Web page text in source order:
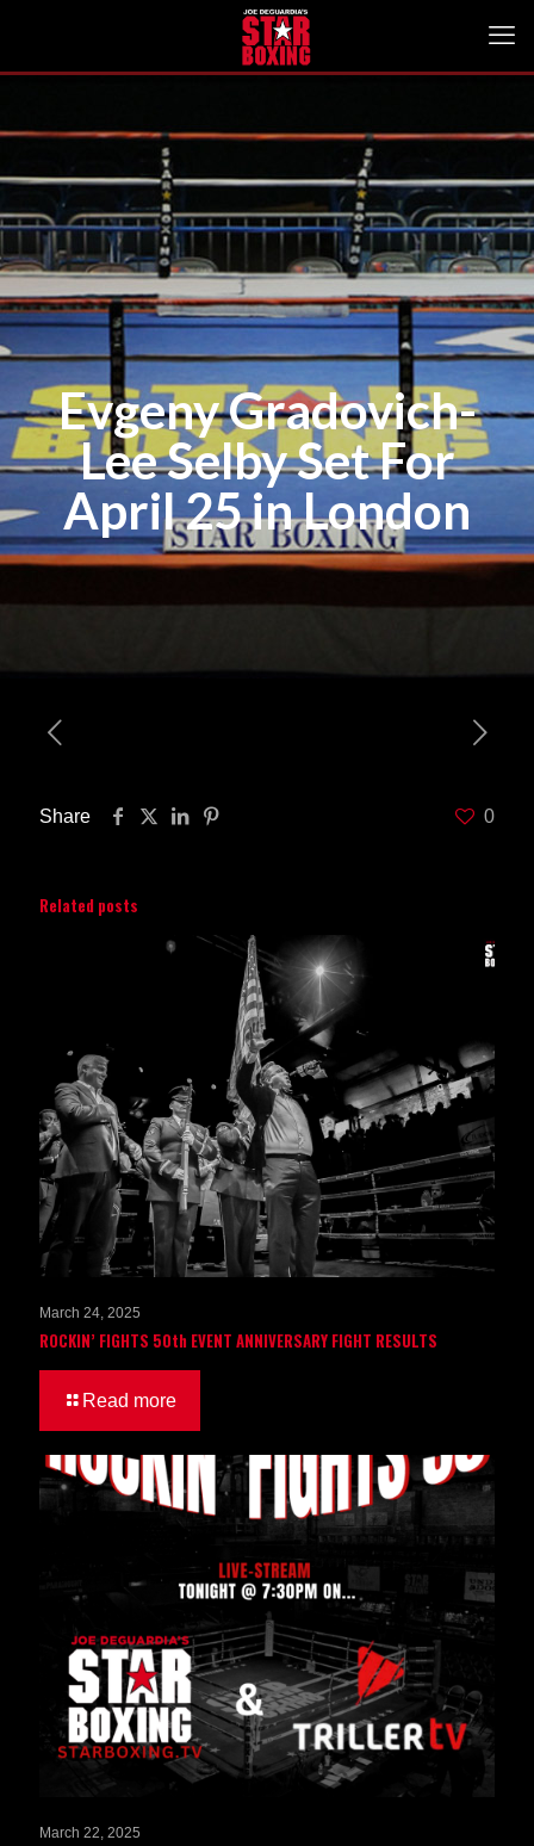
Evgeny Gradovich-
Lee Selby Set For
April 25 in London
Share 0
Related posts
March 24, 2025
ROCKIN’ FIGHTS 50th EVENT ANNIVERSARY FIGHT RESULTS
Read more
March 22, 2025